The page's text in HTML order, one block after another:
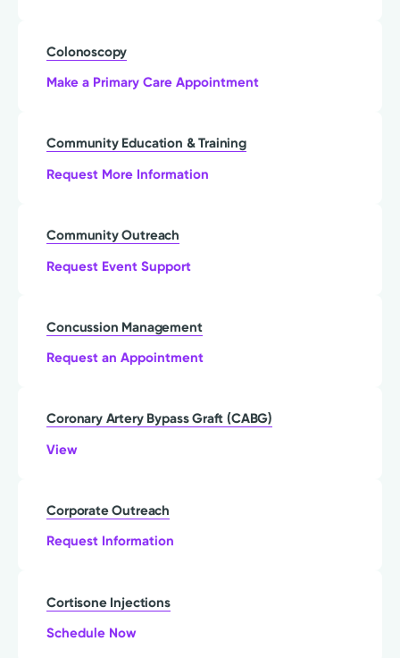
Colonoscopy
Make a Primary Care Appointment
Community Education & Training
Request More Information
Community Outreach
Request Event Support
Concussion Management
Request an Appointment
Coronary Artery Bypass Graft (CABG)
View
Corporate Outreach
Request Information
Cortisone Injections
Schedule Now